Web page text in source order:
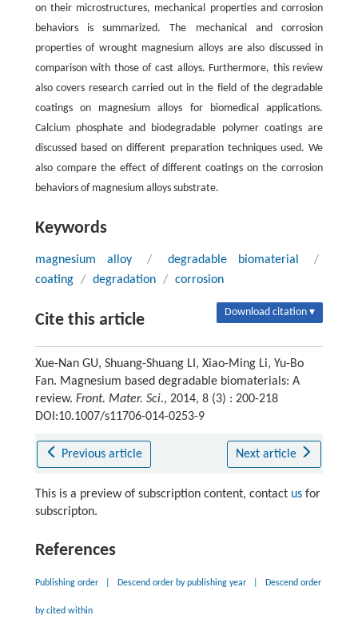
on their microstructures, mechanical properties and corrosion
behaviors is summarized. The mechanical and corrosion
properties of wrought magnesium alloys are also discussed in
comparison with those of cast alloys. Furthermore, this review
also covers research carried out in the field of the degradable
coatings on magnesium alloys for biomedical applications.
Calcium phosphate and biodegradable polymer coatings are
discussed based on different preparation techniques used. We
also compare the effect of different coatings on the corrosion
behaviors of magnesium alloys substrate.
Keywords
magnesium alloy / degradable biomaterial
/
coating / degradation / corrosion
Cite this article Download citation ▾
Xue-Nan GU, Shuang-Shuang LI, Xiao-Ming Li, Yu-Bo
Fan. Magnesium based degradable biomaterials: A
review. Front. Mater. Sci., 2014, 8 (3) : 200-218
DOI:10.1007/s11706-014-0253-9
Previous article Next article
This is a preview of subscription content, contact usfor
subscripton.
References
Publishing order Descend order by publishing year Descend order
by cited within